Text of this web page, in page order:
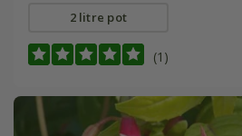
2 litre pot
(1)